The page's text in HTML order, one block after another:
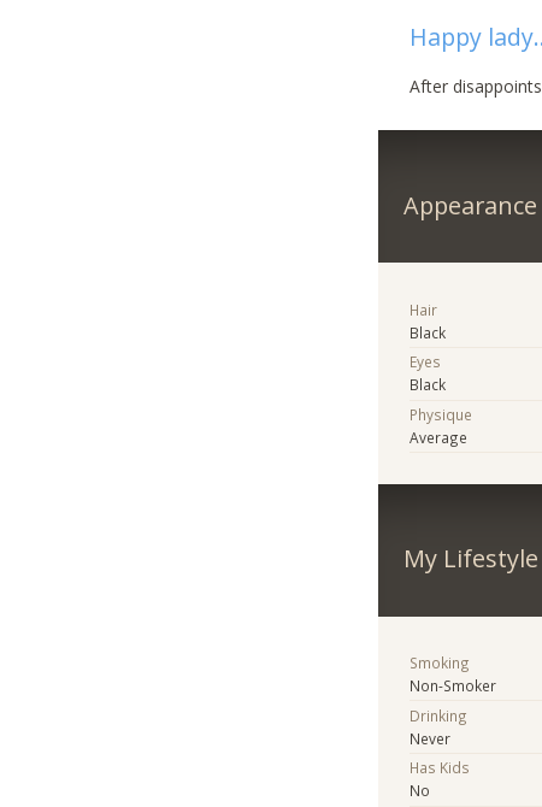
Happy
After
Appearance
Hair
Black
Eyes
Black
Physique
Average
My Lifestyle
Smoking
Non-Smoker
Drinking
Never
Has Kids
No